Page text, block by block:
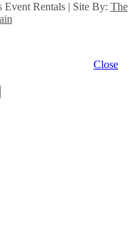
Event Rentals | Site By: The
Close